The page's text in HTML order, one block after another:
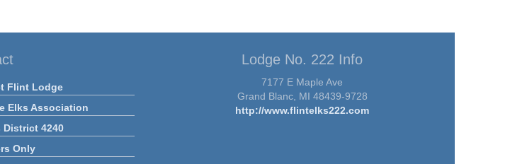
Flint Lodge
Elks Association
District 4240
Only
Lodge No. 222 Info
7177 E Maple Ave
Grand Blanc, MI 48439-9728
http://www.flintelks222.com